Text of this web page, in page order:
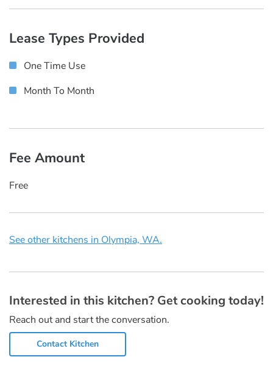
Lease Types Provided
One Time Use
Month To Month
Fee Amount
Free
See other kitchens in Olympia, WA.
Interested in this kitchen? Get cooking today!
Reach out and start the conversation.
Contact Kitchen